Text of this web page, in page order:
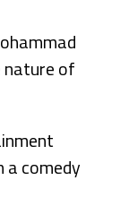
nature of
a comedy